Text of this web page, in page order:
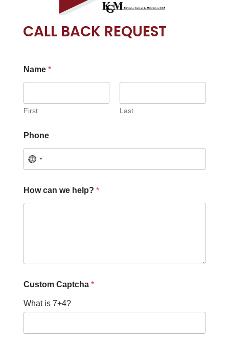
CALL BACK REQUEST
Name *
First Last
Phone
h
o
h
a
w
e
How can we help? *
Custom Captcha *
What is 7+4?